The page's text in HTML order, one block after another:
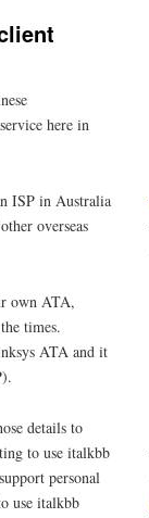
here in
ISP in Australia
overseas
own ATA,
times.
ATA and it
details to
to use italkbb
personal
use italkbb